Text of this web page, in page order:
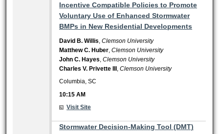
Incentive Compatible Policies to Promote
Voluntary Use of Enhanced Stormwater
BMPs in New Residential Developments
David B. Willis ,Clemson University
Matthew C. Huber ,Clemson University
John C. Hayes ,Clemson University
Charles V. Privette III ,Clemson University
Columbia, SC
10:15 AM
Visit Site
Stormwater Decision-Making Tool (DMT)